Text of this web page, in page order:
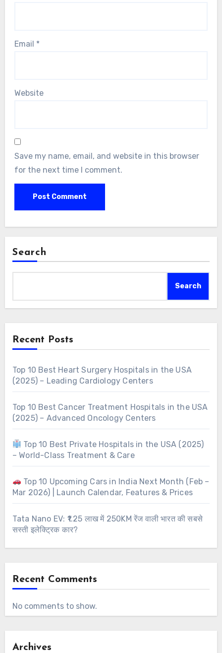
Email *
Website
Save my name, email, and website in this browser
for the next time I comment.
Search
Search
Recent Posts
Top 10 Best Heart Surgery Hospitals in the USA
(2025) – Leading Cardiology Centers
Top 10 Best Cancer Treatment Hospitals in the USA
(2025) – Advanced Oncology Centers
Top 10 Best Private Hospitals in the USA (2025)
– World-Class Treatment & Care
Top 10 Upcoming Cars in India Next Month (Feb –
Mar 2026) | Launch Calendar, Features & Prices
Tata Nano EV: ₹1.25 लाख में 250KM रेंज वाली भारत की सबसे
सस्ती इलेक्ट्रिक कार?
Recent Comments
No comments to show.
Archives